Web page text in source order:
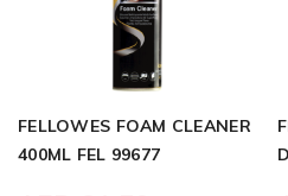
FELLOWES FOAM CLEANER
400ML FEL 99677